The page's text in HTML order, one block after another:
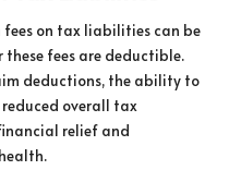
on tax liabilities can be
fees are deductible.
deductions, the ability to
overall tax
relief and